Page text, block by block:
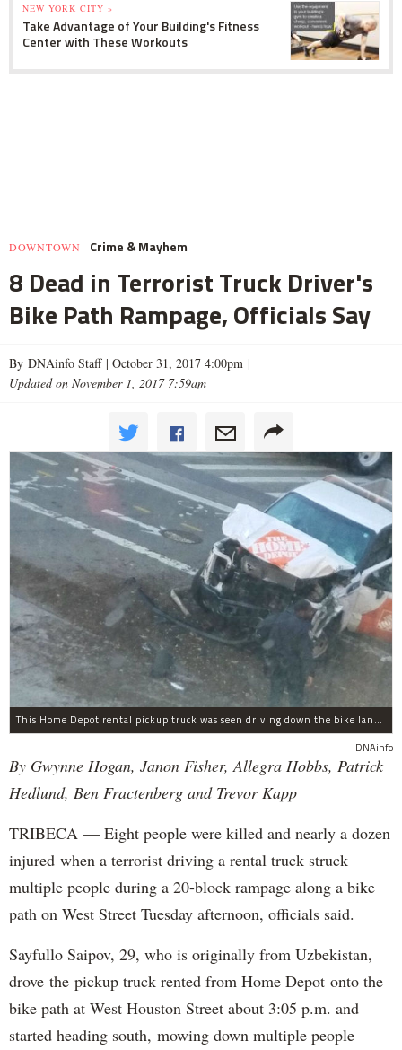
NEW YORK CITY »
Take Advantage of Your Building's Fitness
Center with These Workouts
DOWNTOWN Crime & Mayhem
8 Dead in Terrorist Truck Driver's
Bike Path Rampage, Officials Say
By DNAinfo Staff | October 31, 2017 4:00pm |
Updated on November 1, 2017 7:59am
This Home Depot rental pickup truck was seen driving down the bike lane on West Street in TriBeCa running down cyclists.
DNAinfo
By Gwynne Hogan, Janon Fisher, Allegra Hobbs, Patrick
Hedlund, Ben Fractenberg and Trevor Kapp
TRIBECA — Eight people were killed and nearly a dozen
injured when a terrorist driving a rental truck struck
multiple people during a 20-block rampage along a bike
path on West Street Tuesday afternoon, officials said.
Sayfullo Saipov, 29, who is originally from Uzbekistan,
drove the pickup truck rented from Home Depot onto the
bike path at West Houston Street about 3:05 p.m. and
started heading south, mowing down multiple people